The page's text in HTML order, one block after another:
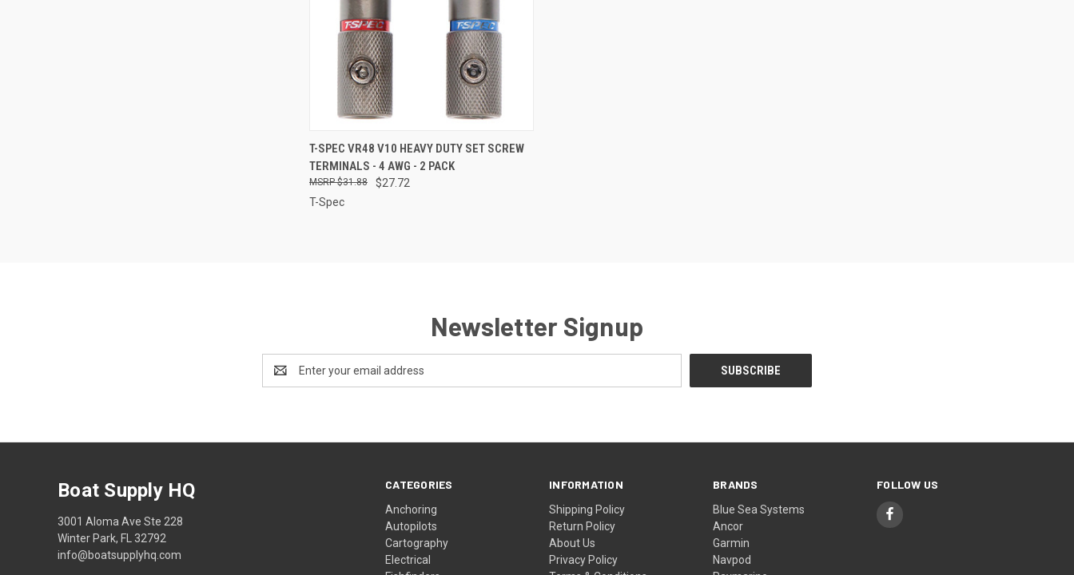
QUICK VIEW OUT OF STOCK
Compare
T-SPEC VR48 V10 HEAVY DUTY SET SCREW
TERMINALS - 4 AWG - 2 PACK
$27.72
$31.88
T-Spec
Newsletter Signup
Address
CATEGORIES
Anchoring
Autopilots
Cartography
Electrical
INFORMATION
Shipping Policy
Return Policy
About Us
Privacy Policy
BRANDS
Blue Sea Systems
Ancor
Garmin
Navpod
FOLLOW US
Boat Supply HQ
3001 Aloma Ave Ste 228
Winter Park, FL 32792
info@boatsupplyhq.com